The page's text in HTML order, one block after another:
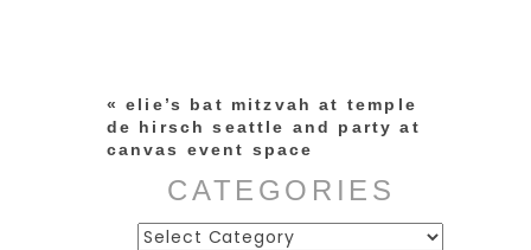
« elie’s bat mitzvah at temple
de hirsch seattle and party at
canvas event space
CATEGORIES
Categories